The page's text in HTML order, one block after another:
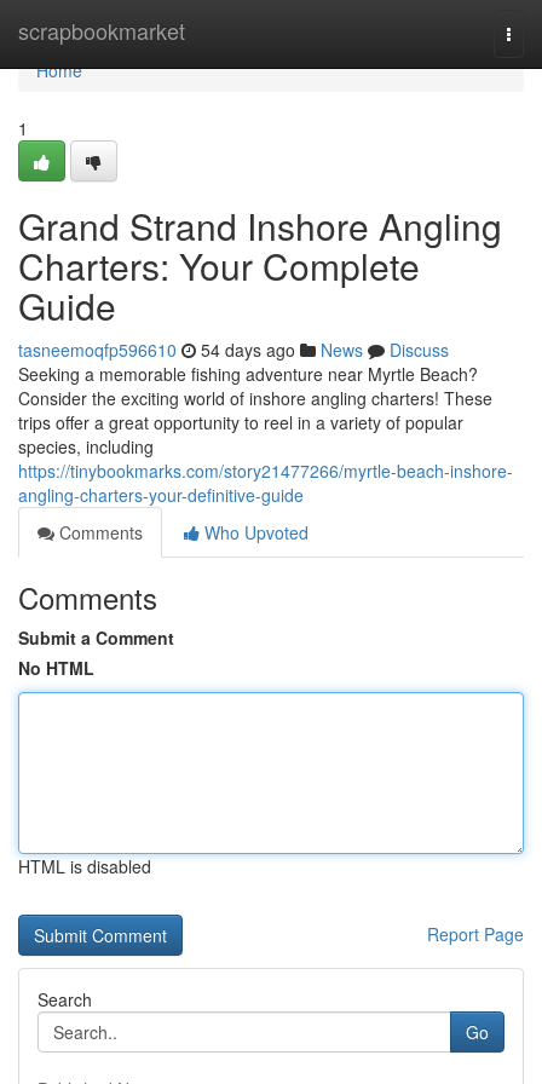
scrapbookmarket
Home
Home
1
Grand Strand Inshore Angling
Charters: Your Complete
Guide
tasneemoqfp596610 54 days ago News
Discuss
Seeking a memorable fishing adventure near Myrtle Beach?
Consider the exciting world of inshore angling charters! These
trips offer a great opportunity to reel in a variety of popular
species, including
https://tinybookmarks.com/story21477266/myrtle-beach-inshore-
angling-charters-your-definitive-guide
Comments
Who Upvoted
Comments
Submit a Comment
No HTML
HTML is disabled
Report Page
Search
Go